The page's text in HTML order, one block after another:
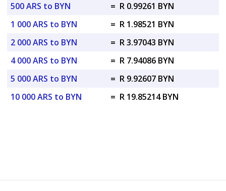
500 ARS to BYN
= R 0.99261 BYN
1 000 ARS to BYN
= R 1.98521 BYN
2 000 ARS to BYN
= R 3.97043 BYN
4 000 ARS to BYN
= R 7.94086 BYN
5 000 ARS to BYN
= R 9.92607 BYN
10 000 ARS to BYN
= R 19.85214 BYN